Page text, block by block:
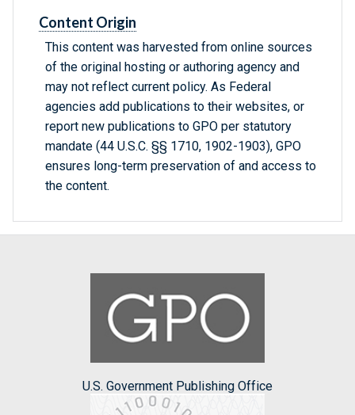
Content Origin
This content was harvested from online sources
of the original hosting or authoring agency and
may not reflect current policy. As Federal
agencies add publications to their websites, or
report new publications to GPO per statutory
mandate (44 U.S.C. §§ 1710, 1902-1903), GPO
ensures long-term preservation of and access to
the content.
U.S. Government Publishing Office